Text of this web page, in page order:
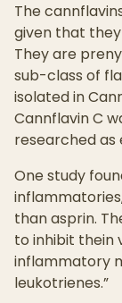
The
given that
They are
sub-class of
isolated in
Cannflavin C
researched as
One study
than asprin.
to inhibit thein
inflammatory
leukotrienes.”